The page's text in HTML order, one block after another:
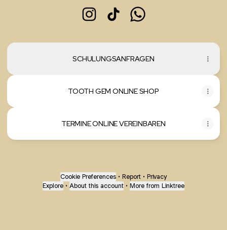
SCHULUNGSANFRAGEN
TOOTH GEM ONLINE SHOP
TERMINE ONLINE VEREINBAREN
Cookie Preferences • Report • Privacy
Explore • About this account • More from Linktree